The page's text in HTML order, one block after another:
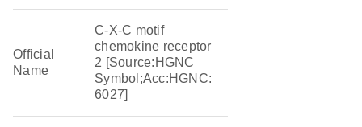
Official
Name
C-X-C motif
chemokine receptor
2 [Source:HGNC
Symbol;Acc:HGNC:
6027]